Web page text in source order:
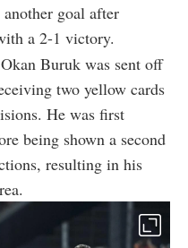
goal after
a 2-1 victory.
Buruk was sent off
two yellow cards
He was first
being shown a second
resulting in his